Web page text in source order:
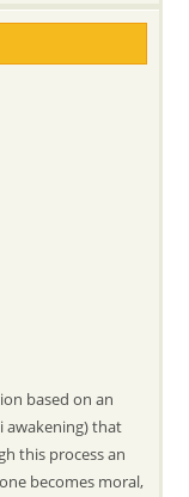
based on an
awakening) that
this process an
becomes moral,